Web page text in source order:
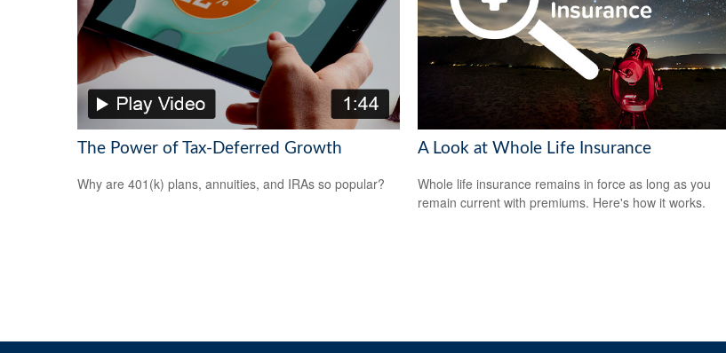
The Power of Tax-Deferred Growth
Why are 401(k) plans, annuities, and IRAs so popular?
A Look at Whole Life Insurance
Whole life insurance remains in force as long as you
remain current with premiums. Here's how it works.